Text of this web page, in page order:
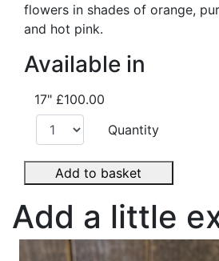
flowers in shades of orange,
and hot pink.
Available in
17" £100.00
Quantity
Add to basket
Add a little